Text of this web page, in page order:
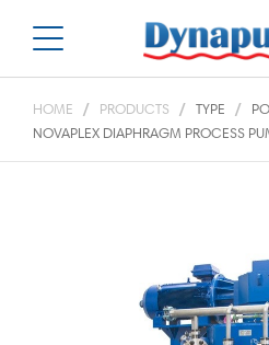
HOME PRODUCTS TYPE
NOVAPLEX DIAPHRAGM PROCESS